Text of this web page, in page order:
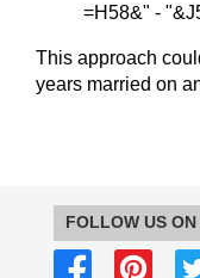
=H58&" -
This approach
years married on
FOLLOW US ON